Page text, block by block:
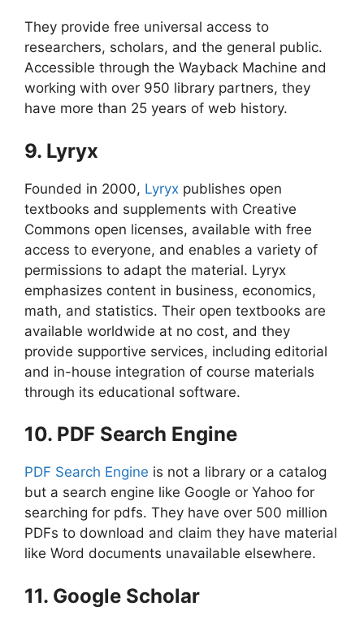
They provide free universal access to
researchers, scholars, and the general public.
Accessible through the Wayback Machine and
working with over 950 library partners, they
have more than 25 years of web history.
9. Lyryx
Founded in 2000, Lyryx publishes open
textbooks and supplements with Creative
Commons open licenses, available with free
access to everyone, and enables a variety of
permissions to adapt the material. Lyryx
emphasizes content in business, economics,
math, and statistics. Their open textbooks are
available worldwide at no cost, and they
provide supportive services, including editorial
and in-house integration of course materials
through its educational software.
10. PDF Search Engine
PDF Search Engine is not a library or a catalog
but a search engine like Google or Yahoo for
searching for pdfs. They have over 500 million
PDFs to download and claim they have material
like Word documents unavailable elsewhere.
11. Google Scholar